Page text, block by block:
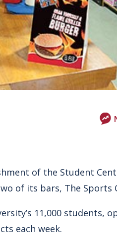
of the Student
of its bars, The Sports
11,000 students,
each week.